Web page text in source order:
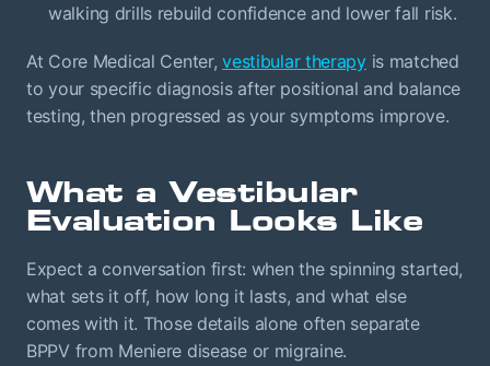
walking drills rebuild confidence and lower fall risk.
At Core Medical Center,vestibular therapyis matched
to your specific diagnosis after positional and balance
testing, then progressed as your symptoms improve.
What a Vestibular
Evaluation Looks Like
Expect a conversation first: when the spinning started,
what sets it off, how long it lasts, and what else
comes with it. Those details alone often separate
BPPV from Meniere disease or migraine.